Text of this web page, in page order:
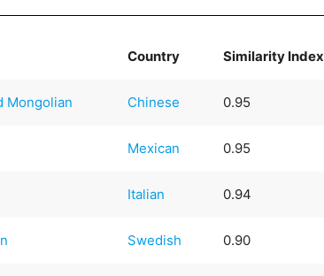
Country Similarity Index
Mongolian Chinese 0.95
Mexican 0.95
Italian 0.94
Swedish 0.90